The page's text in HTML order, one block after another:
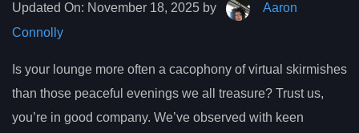
Updated On: November 18, 2025 by
Aaron
Connolly
Is your lounge more often a cacophony of virtual skirmishes
than those peaceful evenings we all treasure? Trust us,
you’re in good company. We’ve observed with keen